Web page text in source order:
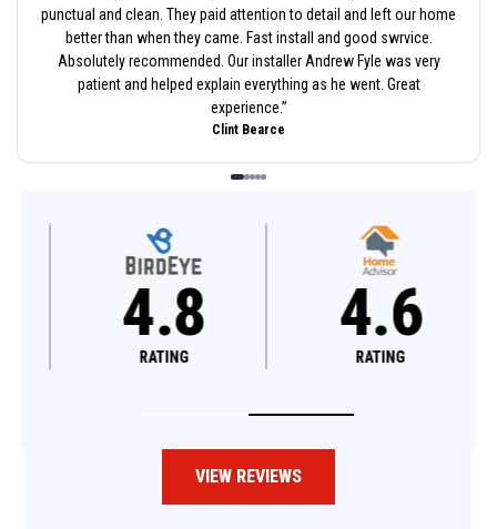
punctual and clean. They paid attention to detail and left our home
better than when they came. Fast install and good swrvice.
Absolutely recommended. Our installer Andrew Fyle was very
patient and helped explain everything as he went. Great
experience.”
Clint Bearce
4.8
RATING
4.6
RATING
VIEW REVIEWS